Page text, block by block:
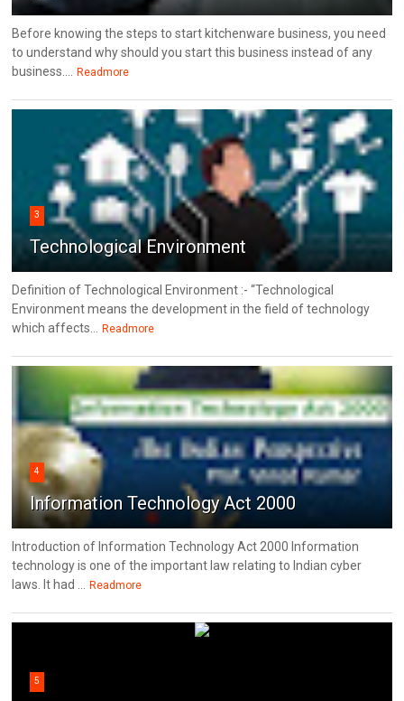
Before knowing the steps to start kitchenware business, you need
to understand why should you start this business instead of any
business....
Readmore
3
Technological Environment
Definition of Technological Environment :- “Technological
Environment means the development in the field of technology
which affects...
Readmore
4
Information Technology Act 2000
Introduction of Information Technology Act 2000 Information
technology is one of the important law relating to Indian cyber
laws. It had ...
Readmore
5